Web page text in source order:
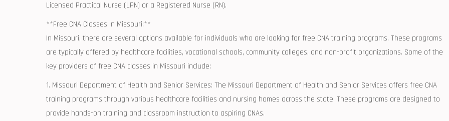
Licensed Practical Nurse (LPN) ⁢or a Registered Nurse (RN).
**Free CNA Classes in Missouri:**
In Missouri,⁣ there are several options‍ available for individuals who are looking for free CNA training programs. These programs
are typically offered by healthcare facilities, vocational schools, community colleges, and non-profit organizations. Some of the
key providers of free CNA classes in​ Missouri include:
1. Missouri Department of Health and Senior Services:‍ The Missouri Department⁣ of Health and Senior Services offers free CNA
training programs through various healthcare ⁢facilities​ and ‍nursing homes across ‌the state. These programs are designed to
provide hands-on training and classroom instruction⁢ to aspiring CNAs.